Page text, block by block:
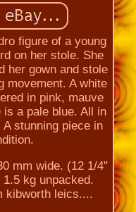
figure of a young
on her stole. She
her gown and stole
movement. A white
in pink, mauve
a pale blue. All in
stunning piece in
mm wide. (12 1/4"
kg unpacked.
kibworth leics....